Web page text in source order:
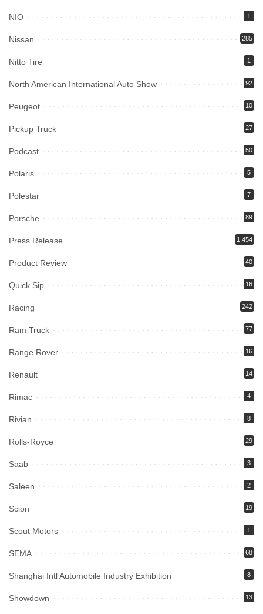
NIO 1
Nissan 285
Nitto Tire 1
North American International Auto Show 92
Peugeot 10
Pickup Truck 27
Podcast 50
Polaris 5
Polestar 7
Porsche 89
Press Release 1,454
Product Review 40
Quick Sip 16
Racing 242
Ram Truck 77
Range Rover 16
Renault 14
Rimac 4
Rivian 8
Rolls-Royce 29
Saab 3
Saleen 2
Scion 19
Scout Motors 1
SEMA 68
Shanghai Intl Automobile Industry Exhibition 8
Showdown 13